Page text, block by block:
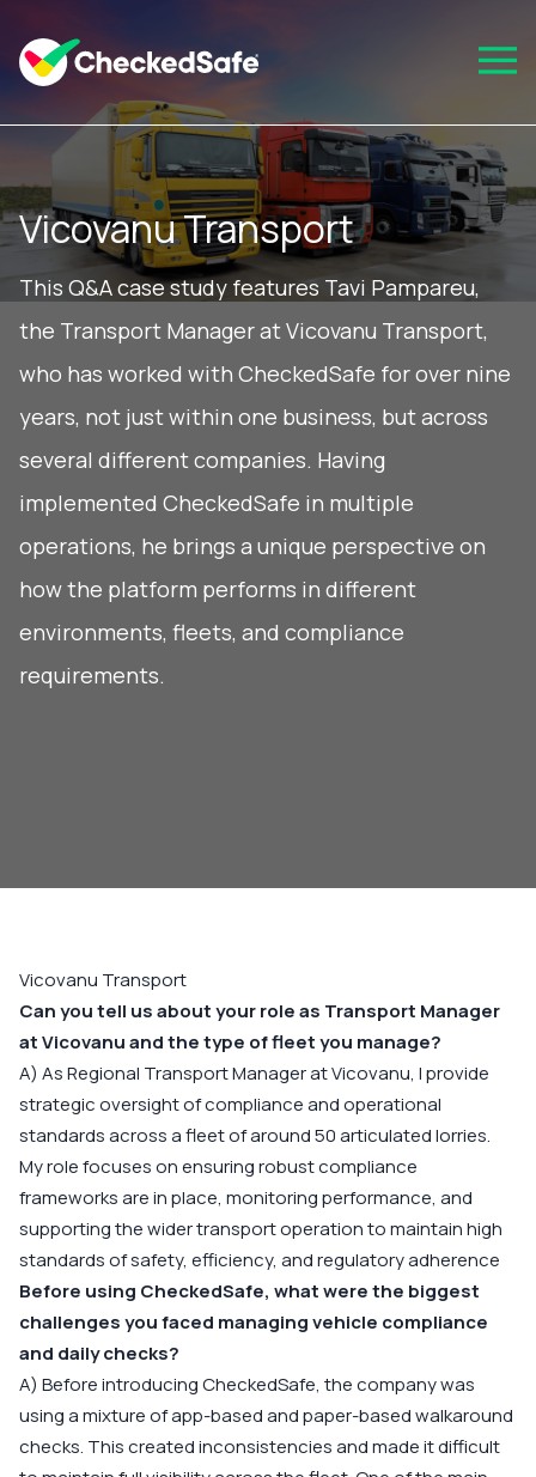
Vicovanu Transport
This Q&A case study features Tavi Pampareu,
the Transport Manager at Vicovanu Transport,
who has worked with CheckedSafe for over nine
years, not just within one business, but across
several different companies. Having
implemented CheckedSafe in multiple
operations, he brings a unique perspective on
how the platform performs in different
environments, fleets, and compliance
requirements.
Vicovanu Transport
Can you tell us about your role as Transport Manager
at Vicovanu and the type of fleet you manage?
A) As Regional Transport Manager at Vicovanu, I provide
strategic oversight of compliance and operational
standards across a fleet of around 50 articulated lorries.
My role focuses on ensuring robust compliance
frameworks are in place, monitoring performance, and
supporting the wider transport operation to maintain high
standards of safety, efficiency, and regulatory adherence
Before using CheckedSafe, what were the biggest
challenges you faced managing vehicle compliance
and daily checks?
A) Before introducing CheckedSafe, the company was
using a mixture of app-based and paper-based walkaround
checks. This created inconsistencies and made it difficult